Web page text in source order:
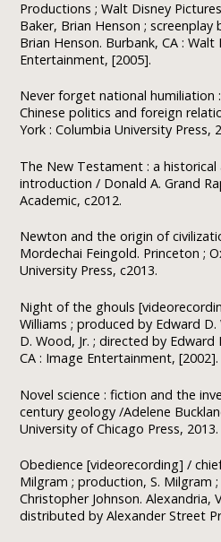
Productions ; Walt Disney
Baker, Brian Henson ; screenplay
Brian Henson. Burbank, CA : Walt
Entertainment, [2005].
Never forget national humiliation
Chinese politics and foreign
York : Columbia University Press,
The New Testament : a
introduction / Donald A. Grand
Academic, c2012.
Newton and the origin of
Mordechai Feingold. Princeton ;
University Press, c2013.
Night of the ghouls
Williams ; produced by Edward
D. Wood, Jr. ; directed by Edward
CA : Image Entertainment, [2002].
Novel science : fiction and the
century geology /Adelene
University of Chicago Press, 2013.
Obedience [videorecording] /
Milgram ; production, S. Milgram
Christopher Johnson. Alexandria,
distributed by Alexander Street